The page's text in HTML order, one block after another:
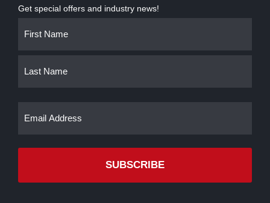
Get special offers and industry news!
First
Last